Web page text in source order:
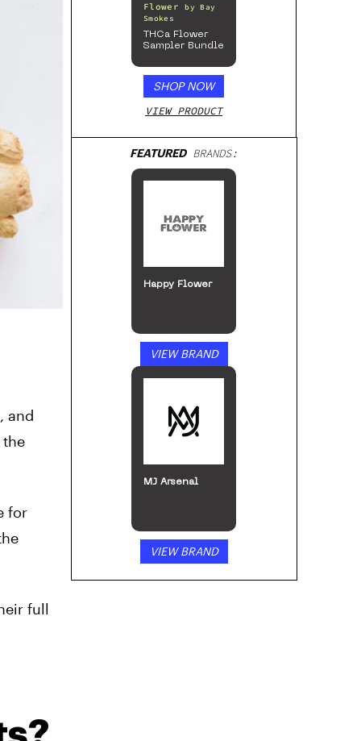
and
for
full
Flower by Bay
Smokes
THCa Flower
Sampler Bundle
SHOP NOW
VIEW PRODUCT
FEATUREDBRANDS:
Happy Flower
VIEW BRAND
MJ Arsenal
VIEW BRAND